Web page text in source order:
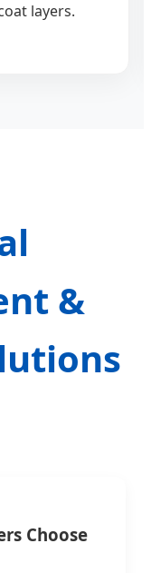
layers.
&
Choose